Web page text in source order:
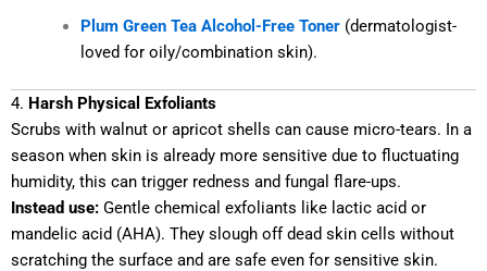
Plum Green Tea Alcohol-Free Toner(dermatologist-
loved for oily/combination skin).
4. Harsh Physical Exfoliants
Scrubs with walnut or apricot shells can cause micro-tears. In a
season when skin is already more sensitive due to fluctuating
humidity, this can trigger redness and fungal flare-ups.
Instead use: Gentle chemical exfoliants like lactic acid or
mandelic acid (AHA). They slough off dead skin cells without
scratching the surface and are safe even for sensitive skin.